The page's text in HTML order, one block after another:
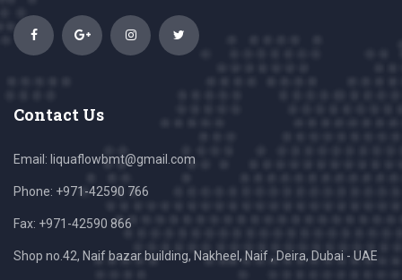
Contact Us
Email: liquaflowbmt@gmail.com
Phone: +971-42590 766
Fax: +971-42590 866
Shop no.42, Naif bazar building, Nakheel, Naif , Deira, Dubai - UAE